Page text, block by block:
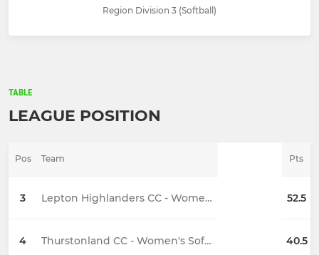
Region Division 3 (Softball)
TABLE
LEAGUE POSITION
Pos Team Pts
3 Lepton Highlanders CC - Womens 2nd XI 52.5
4 Thurstonland CC - Women's Softball 2s 40.5